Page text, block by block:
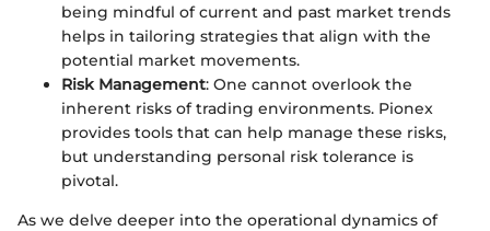
being mindful of current and past market trends
helps in tailoring strategies that align with the
potential market movements.
Risk Management: One cannot overlook the
inherent risks of trading environments. Pionex
provides tools that can help manage these risks,
but understanding personal risk tolerance is
pivotal.
As we delve deeper into the operational dynamics of